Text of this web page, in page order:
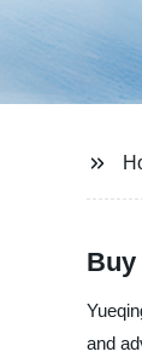
Buy
and